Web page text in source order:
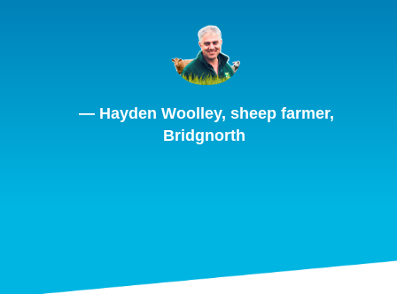
— Hayden Woolley, sheep farmer,
Bridgnorth